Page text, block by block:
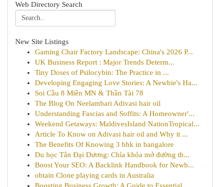
Web Directory Search
New Site Listings
Gaming Chair Factory Landscape: China's 2026 P...
UK Business Report : Major Trends Determ...
Tiny Doses of Psilocybin: The Practice in ...
Developing Engaging Love Stories: A Newbie's Ha...
Soi Cầu 8 Miền MN & Thần Tài 78
The Blog On Neelambari Adivasi hair oil
Understanding Fascias and Soffits: A Homeowner'...
Weekend Getaways: MaldivesIsland NationTropical...
Article To Know on Adivasi hair oil and Why it ...
The Benefits Of Knowing 3 bhk in bangalore
Du học Tân Đại Dương: Chìa khóa mở đường th...
Boost Your SEO: A Backlink Handbook for Newb...
obtain Clone playing cards in Australia